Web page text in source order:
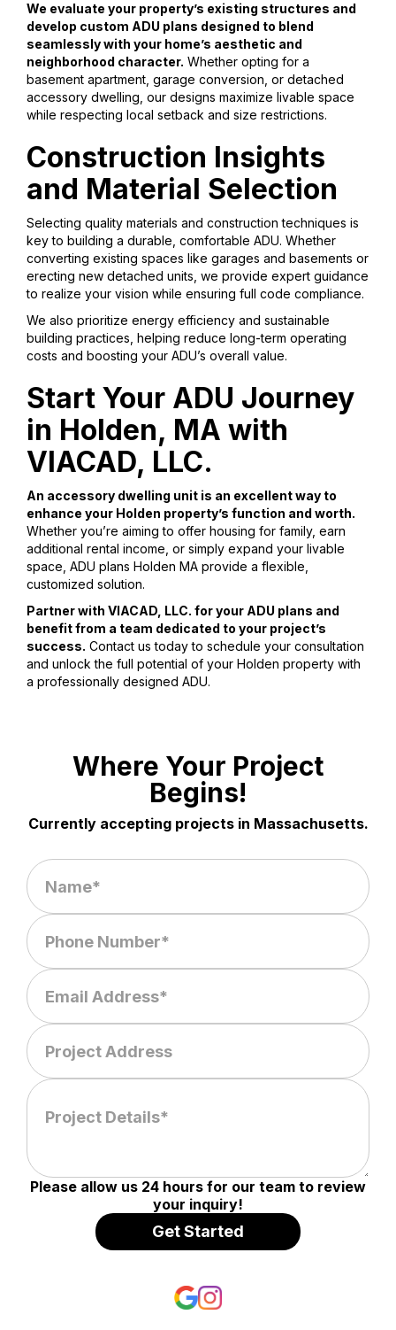
We evaluate your property’s existing structures and
develop custom ADU plans designed to blend
seamlessly with your home’s aesthetic and
neighborhood character. Whether opting for a
basement apartment, garage conversion, or detached
accessory dwelling, our designs maximize livable space
while respecting local setback and size restrictions.
Construction Insights
and Material Selection
Selecting quality materials and construction techniques is
key to building a durable, comfortable ADU. Whether
converting existing spaces like garages and basements or
erecting new detached units, we provide expert guidance
to realize your vision while ensuring full code compliance.
We also prioritize energy efficiency and sustainable
building practices, helping reduce long-term operating
costs and boosting your ADU’s overall value.
Start Your ADU Journey
in Holden, MA with
VIACAD, LLC.
An accessory dwelling unit is an excellent way to
enhance your Holden property’s function and worth.
Whether you’re aiming to offer housing for family, earn
additional rental income, or simply expand your livable
space, ADU plans Holden MA provide a flexible,
customized solution.
Partner with VIACAD, LLC. for your ADU plans and
benefit from a team dedicated to your project’s
success. Contact us today to schedule your consultation
and unlock the full potential of your Holden property with
a professionally designed ADU.
Where Your Project
Begins!
Currently accepting projects in Massachusetts.
Please allow us 24 hours for our team to review
your inquiry!